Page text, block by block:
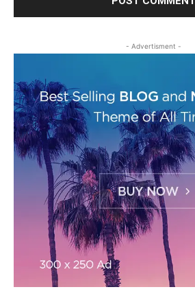
- Advertisment -